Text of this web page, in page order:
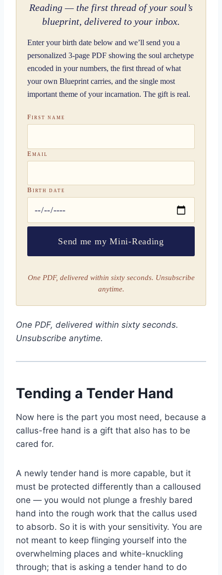
Reading — the first thread of your soul’s
blueprint, delivered to your inbox.
Enter your birth date below and we’ll send you a
personalized 3-page PDF showing the soul archetype
encoded in your numbers, the first thread of what
your own Blueprint carries, and the single most
important theme of your incarnation. The gift is real.
First name
Email
Birth date
Send me my Mini-Reading
One PDF, delivered within sixty seconds. Unsubscribe
anytime.
One PDF, delivered within sixty seconds.
Unsubscribe anytime.
Tending a Tender Hand
Now here is the part you most need, because a
callus-free hand is a gift that also has to be
cared for.
A newly tender hand is more capable, but it
must be protected differently than a calloused
one — you would not plunge a freshly bared
hand into the rough work that the callus used
to absorb. So it is with your sensitivity. You are
not meant to keep flinging yourself into the
overwhelming places and white-knuckling
through; that is asking a tender hand to do